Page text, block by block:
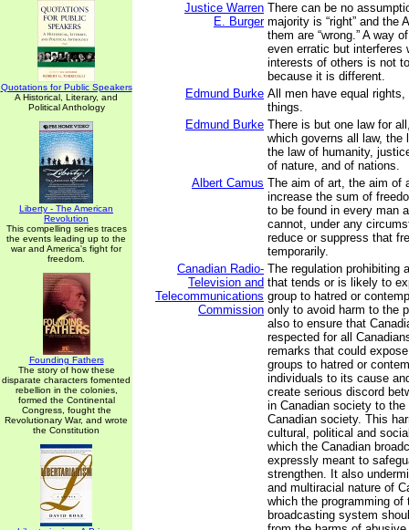
Quotations for Public Speakers
A Historical, Literary, and
Political Anthology
Liberty - The American
Revolution
This compelling series traces
the events leading up to the
war and America's fight for
freedom.
Founding Fathers
The story of how these
disparate characters fomented
rebellion in the colonies,
formed the Continental
Congress, fought the
Revolutionary War, and wrote
the Constitution
Justice Warren
E. Burger
There can be no
majority is “right” and the
them are “wrong.” A way
even erratic but interferes
interests of others is not
because it is different.
Edmund Burke All men have equal
things.
Edmund Burke There is but one law for
which governs all law, the
the law of humanity,
of nature, and of nations.
Albert Camus The aim of art, the aim of
increase the sum of
to be found in every man
cannot, under any
reduce or suppress that
temporarily.
Canadian Radio-
Television and
Telecommunications
Commission
The regulation prohibiting
that tends or is likely to
group to hatred or
only to avoid harm to the
also to ensure that
respected for all
remarks that could
groups to hatred or
individuals to its cause
create serious discord
in Canadian society to
Canadian society. This
cultural, political and
which the Canadian
expressly meant to
strengthen. It also
and multiracial nature of
which the programming of
broadcasting system